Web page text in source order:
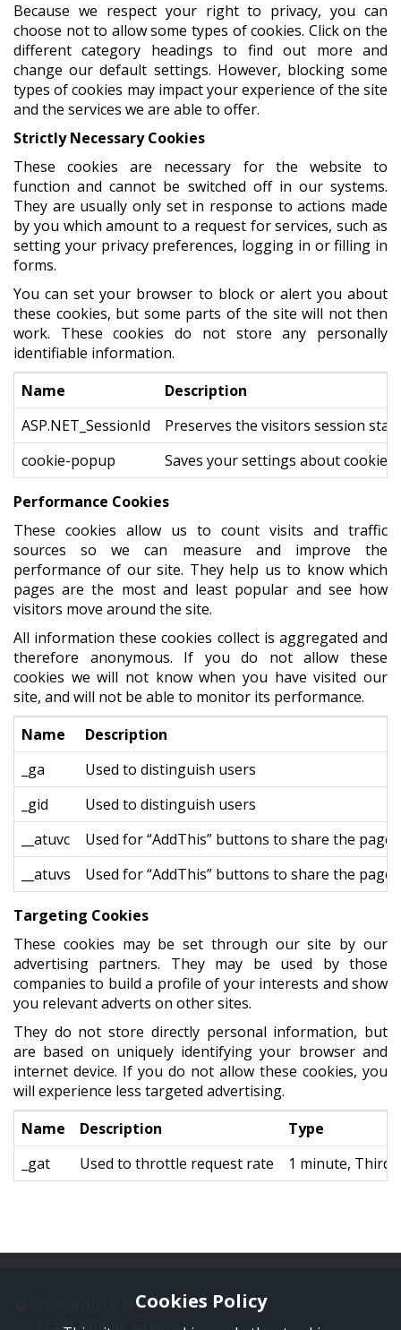
Because we respect your right to privacy, you can
choose not to allow some types of cookies. Click on the
different category headings to find out more and
change our default settings. However, blocking some
types of cookies may impact your experience of the site
and the services we are able to offer.
Strictly Necessary Cookies
These cookies are necessary for the website to
function and cannot be switched off in our systems.
They are usually only set in response to actions made
by you which amount to a request for services, such as
setting your privacy preferences, logging in or filling in
forms.
You can set your browser to block or alert you about
these cookies, but some parts of the site will not then
work. These cookies do not store any personally
identifiable information.
Name
Description
ASP.NET_SessionId
Preserves the visitors session
cookie-popup
Saves your settings about cookies
Performance Cookies
These cookies allow us to count visits and traffic
sources so we can measure and improve the
performance of our site. They help us to know which
pages are the most and least popular and see how
visitors move around the site.
All information these cookies collect is aggregated and
therefore anonymous. If you do not allow these
cookies we will not know when you have visited our
site, and will not be able to monitor its performance.
Name
Description
_ga
Used to distinguish users
_gid
Used to distinguish users
__atuvc
Used for “AddThis” buttons to share the page
__atuvs
Used for “AddThis” buttons to share the page
Targeting Cookies
These cookies may be set through our site by our
advertising partners. They may be used by those
companies to build a profile of your interests and show
you relevant adverts on other sites.
They do not store directly personal information, but
are based on uniquely identifying your browser and
internet device. If you do not allow these cookies, you
will experience less targeted advertising.
Name
Description
Type
_gat
Used to throttle request rate 1 minute, Third
Proedrou Drakaki 11
17341 Athens, Greece
Cookies Policy